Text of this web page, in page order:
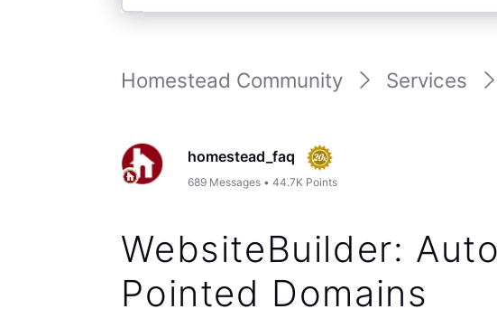
Homestead Community Services
homestead_faq
689 Messages • 44.7K Points
WebsiteBuilder:
Pointed Domains